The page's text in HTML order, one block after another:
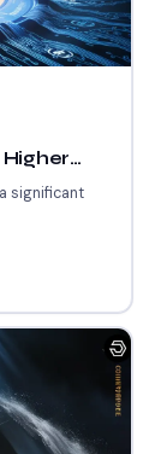
Higher
significant